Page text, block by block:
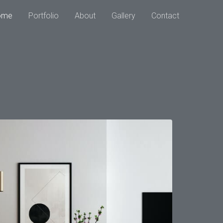
Portfolio About Gallery Contact